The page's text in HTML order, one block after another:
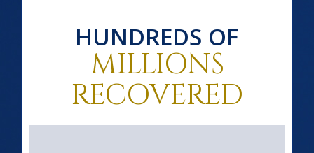
HUNDREDS OF
MILLIONS
RECOVERED